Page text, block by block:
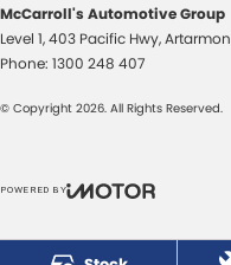
McCarroll's Automotive Group
Level 1, 403 Pacific Hwy,Artarmon
Phone: 1300 248 407
© Copyright 2026. All Rights Reserved.
POWERED BY